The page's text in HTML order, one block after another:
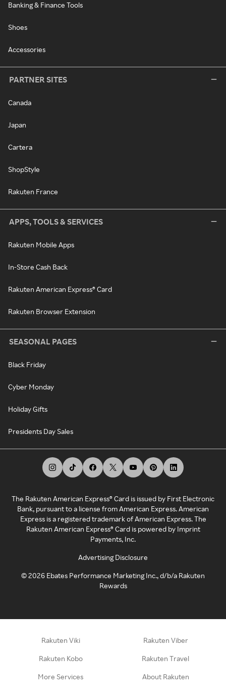
Banking & Finance Tools
Shoes
Accessories
PARTNER SITES
Canada
Japan
Cartera
ShopStyle
Rakuten France
APPS, TOOLS & SERVICES
Rakuten Mobile Apps
In-Store Cash Back
Rakuten American Express® Card
Rakuten Browser Extension
SEASONAL PAGES
Black Friday
Cyber Monday
Holiday Gifts
Presidents Day Sales
The Rakuten American Express® Card is issued by First Electronic
Bank, pursuant to a license from American Express. American
Express is a registered trademark of American Express. The
Rakuten American Express® Card is powered by Imprint
Payments, Inc.
Advertising Disclosure
©2026 Ebates Performance Marketing Inc., d/b/a Rakuten
Rewards
Rakuten Viki Rakuten Viber
Rakuten Kobo Rakuten Travel
More Services About Rakuten